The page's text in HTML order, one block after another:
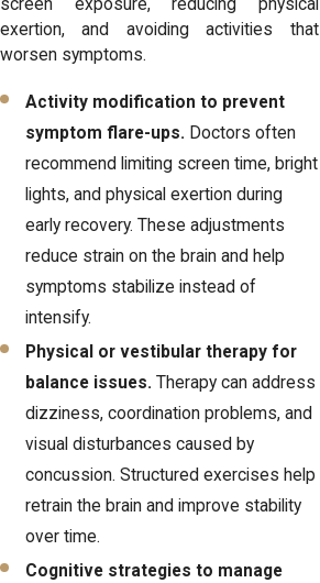
screen exposure, reducing physical
exertion, and avoiding activities that
worsen symptoms.
Activity modification to prevent
symptom flare-ups. Doctors often
recommend limiting screen time, bright
lights, and physical exertion during
early recovery. These adjustments
reduce strain on the brain and help
symptoms stabilize instead of
intensify.
Physical or vestibular therapy for
balance issues.Therapy can address
dizziness, coordination problems, and
visual disturbances caused by
concussion. Structured exercises help
retrain the brain and improve stability
over time.
Cognitive strategies to manage